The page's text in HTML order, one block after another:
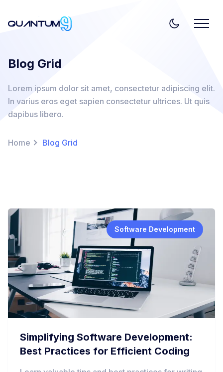
Blog Grid
Lorem ipsum dolor sit amet, consectetur adipiscing elit.
In varius eros eget sapien consectetur ultrices. Ut quis
dapibus libero.
Home Blog Grid
Software Development
Simplifying Software Development:
Best Practices for Efficient Coding